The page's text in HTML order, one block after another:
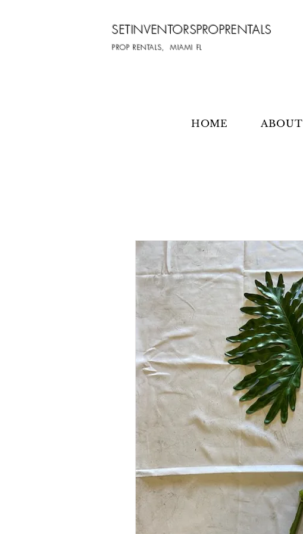
HOME ABOUT
SETINVENTORSPROPRENTALS
PROP RENTALS, MIAMI FL